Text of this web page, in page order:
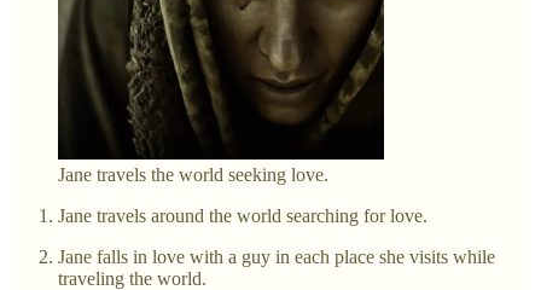
Jane travels the world seeking love.
Jane travels around the world searching for love.
Jane falls in love with a guy in each place she visits while
traveling the world.